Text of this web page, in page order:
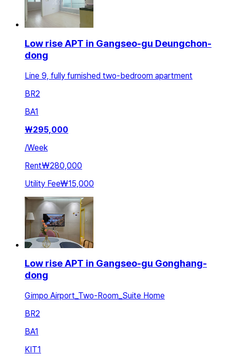
Low rise APT in Gangseo-gu Deungchon-
dong
Line 9, fully furnished two-bedroom apartment
BR2
BA1
₩295,000
/Week
Rent₩280,000
Utility Fee₩15,000
Low rise APT in Gangseo-gu Gonghang-
dong
Gimpo Airport_Two-Room_Suite Home
BR2
BA1
KIT1